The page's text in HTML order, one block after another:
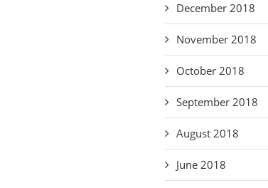
December 2018
November 2018
October 2018
September 2018
August 2018
June 2018